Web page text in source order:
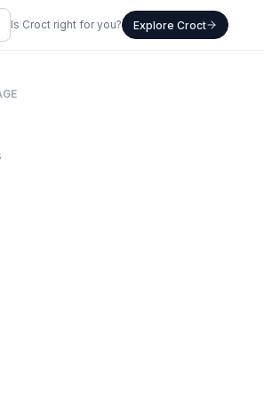
Is Croct right for you? Explore Croct